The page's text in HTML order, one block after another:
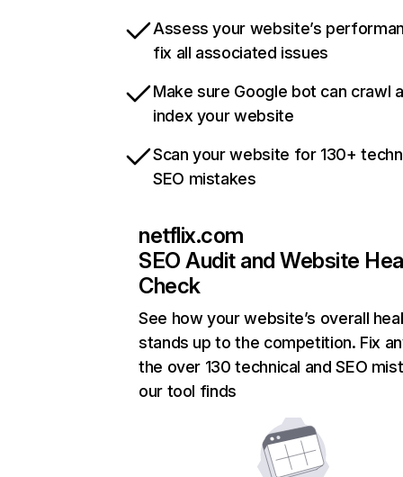
Assess your website’s
fix all associated issues
Make sure Google bot can crawl
index your website
Scan your website for 130+
SEO mistakes
netflix.com
SEO Audit and Website
Check
See how your website’s overall
stands up to the competition. Fix
the over 130 technical and SEO
our tool finds